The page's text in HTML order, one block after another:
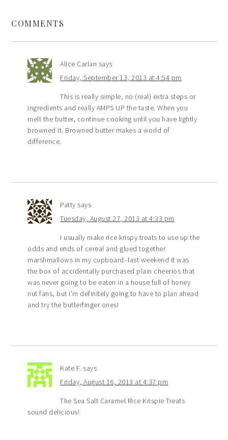
COMMENTS
Alice Carlan says
Friday, September 13, 2013 at 4:54 pm
This is really simple, no (real) extra steps or
ingredients and really AMPS UP the taste. When you
melt the butter, continue cooking until you have lightly
browned it. Browned butter makes a world of
difference.
Patty says
Tuesday, August 27, 2013 at 4:33 pm
I usually make rice krispy treats to use up the
odds and ends of cereal and glued together
marshmallows in my cupboard–last weekend it was
the box of accidentally purchased plain cheerios that
was never going to be eaten in a house full of honey
nut fans, but I’m definitely going to have to plan ahead
and try the butterfinger ones!
Kate F. says
Friday, August 16, 2013 at 4:37 pm
The Sea Salt Caramel Rice Krispie Treats
sound delicious!